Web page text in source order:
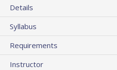
Details
Syllabus
Requirements
Instructor